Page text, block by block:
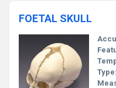
FOETAL SKULL
Type: